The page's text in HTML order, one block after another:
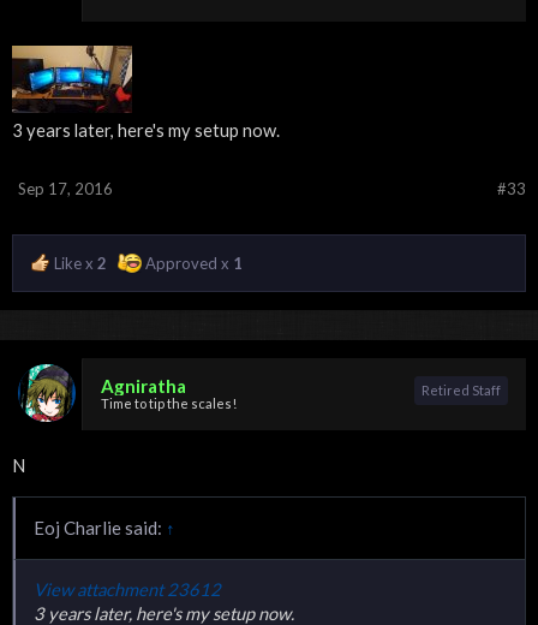
3 years later, here's my setup now.
#33
Sep 17, 2016
Like x 2 Approved x 1
Agniratha
Time to tip the scales!
Retired Staff
N
Eoj Charlie said: ↑
View attachment 23612
3 years later, here's my setup now.